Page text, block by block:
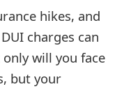
hikes, and
charges can
will you face
but your